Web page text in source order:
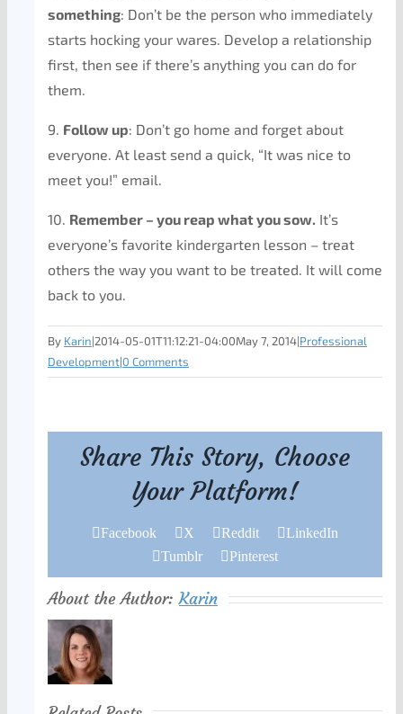
something: Don’t be the person who immediately
starts hocking your wares. Develop a relationship
first, then see if there’s anything you can do for
them.
9. Follow up: Don’t go home and forget about
everyone. At least send a quick, “It was nice to
meet you!” email.
10. Remember – you reap what you sow. It’s
everyone’s favorite kindergarten lesson – treat
others the way you want to be treated. It will come
back to you.
By Karin|2014-05-01T11:12:21-04:00May 7, 2014|Professional
Development|0 Comments
Share This Story, Choose
Your Platform!
Facebook X Reddit
LinkedIn
Tumblr
Pinterest
About the Author:Karin